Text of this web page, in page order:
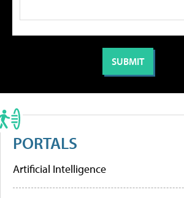
PORTALS
Artificial Intelligence